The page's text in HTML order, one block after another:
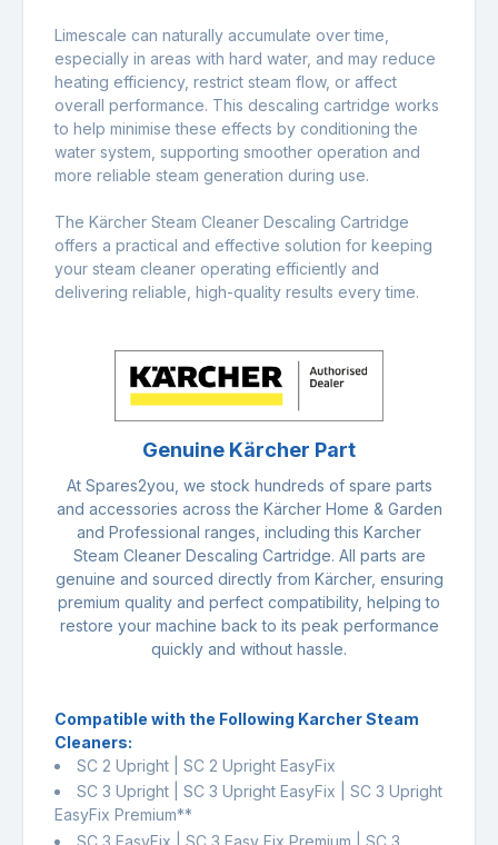
Limescale can naturally accumulate over time,
especially in areas with hard water, and may reduce
heating efficiency, restrict steam flow, or affect
overall performance. This descaling cartridge works
to help minimise these effects by conditioning the
water system, supporting smoother operation and
more reliable steam generation during use.
The Kärcher Steam Cleaner Descaling Cartridge
offers a practical and effective solution for keeping
your steam cleaner operating efficiently and
delivering reliable, high-quality results every time.
Genuine Kärcher Part
At Spares2you, we stock hundreds of spare parts
and accessories across the Kärcher Home & Garden
and Professional ranges, including this Karcher
Steam Cleaner Descaling Cartridge. All parts are
genuine and sourced directly from Kärcher, ensuring
premium quality and perfect compatibility, helping to
restore your machine back to its peak performance
quickly and without hassle.
Compatible with the Following Karcher Steam
Cleaners:
SC 2 Upright | SC 2 Upright EasyFix
SC 3 Upright | SC 3 Upright EasyFix | SC 3 Upright
EasyFix Premium**